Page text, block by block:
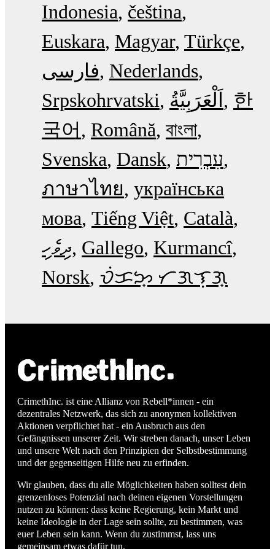
Indonesia čeština
Euskara Magyar Türkçe
فارسی Nederlands
Srpskohrvatski
한
국어
Română বাংলা
Svenska Dansk עִבְרִית
ภาษาไทย українська
мова Tiếng Việt Català
ދިވެހި Gallego Kurmancî
Norsk ᜏᜒᜃᜅ᜔ ᜆᜄᜎᜓᜄ᜔
CrimethInc. ist eine Allianz von Rebell*innen - ein
dezentrales Netzwerk, das sich zu anonymen kollektiven
Aktionen verpflichtet hat - ein Ausbruch aus den
Gefängnissen unserer Zeit. Wir streben danach, unser Leben
und unsere Welt nach den Prinzipien der Selbstbestimmung
und der gegenseitigen Hilfe neu zu erfinden.
Wir glauben, dass du alle Möglichkeiten haben solltest dein
grenzenloses Potenzial nach deinen eigenen Vorstellungen
nutzen zu können: dass keine Regierung, kein Markt und
keine Ideologie in der Lage sein sollte, zu bestimmen, was
euer Leben sein kann. Wenn du zustimmst, lass uns
gemeinsam etwas dafür tun._